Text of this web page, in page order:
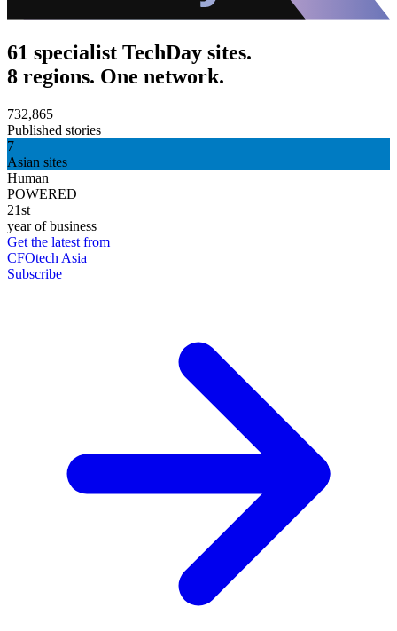
61 specialist TechDay sites.
8 regions. One network.
732,865
Published stories
7
Asian sites
Human
POWERED
21st
year of business
Get the latest from
CFOtech Asia
Subscribe